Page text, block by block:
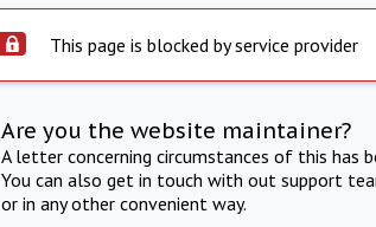
This page is blocked by service provider
Are you the website maintainer?
A letter concerning circumstances of this
You can also get in touch with out support
or in any other convenient way.